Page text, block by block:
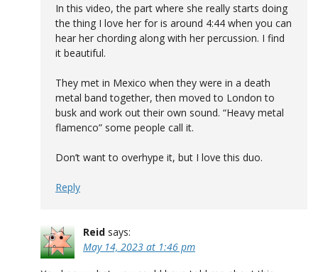
In this video, the part where she really starts doing
the thing I love her for is around 4:44 when you can
hear her chording along with her percussion. I find
it beautiful.
They met in Mexico when they were in a death
metal band together, then moved to London to
busk and work out their own sound. “Heavy metal
flamenco” some people call it.
Don’t want to overhype it, but I love this duo.
Reply
Reid says:
May 14, 2023 at 1:46 pm